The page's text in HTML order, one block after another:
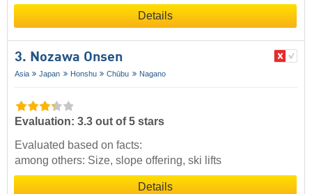
Details
3. Nozawa Onsen
Asia Japan Honshu Chūbu Nagano
Evaluation: 3.3 out of 5 stars
Evaluated based on facts:
among others: Size, slope offering, ski lifts
Details